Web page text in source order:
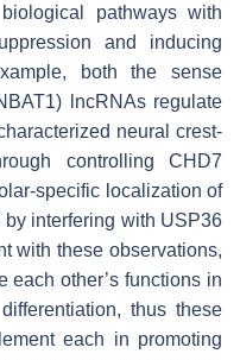
pathways with
and inducing
both the sense
) lncRNAs regulate
neural crest-
controlling CHD7
specific localization of
interfering with USP36
with these observations,
each other’s functions in
thus these
each in promoting